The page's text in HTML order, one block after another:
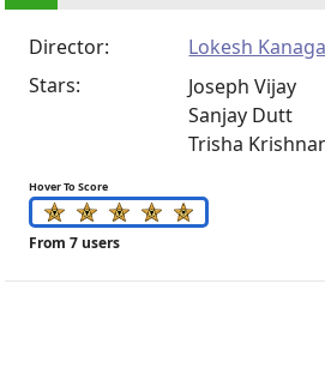
Director:
Lokesh
Stars:
Joseph Vijay
Sanjay Dutt
Trisha
Hover To Score
From 7 users